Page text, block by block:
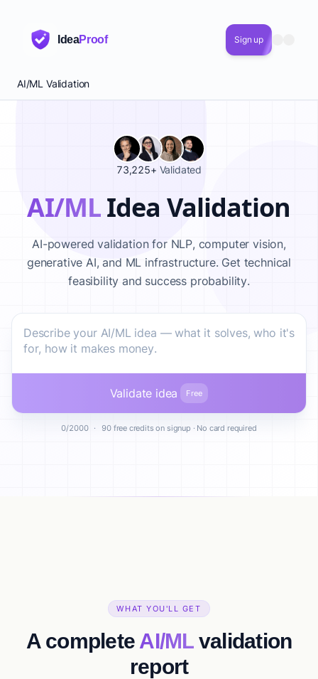
IdeaProof Sign up
AI/ML Validation
73,225+ Validated
AI/MLIdea Validation
AI-powered validation for NLP, computer vision,
generative AI, and ML infrastructure. Get technical
feasibility and success probability.
Validate idea Free
0/2000 · 90 free credits on signup · No card required
WHAT YOU'LL GET
A complete AI/MLvalidation
report